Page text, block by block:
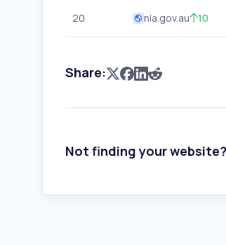
20 nla.gov.au 10
Share:
Not finding your